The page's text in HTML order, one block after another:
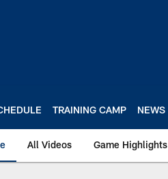
TRAINING CAMP NEWS
All Videos Game Highlights